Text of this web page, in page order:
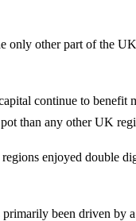
only other part of the
continue to benefit
than any other UK
enjoyed double
been driven by